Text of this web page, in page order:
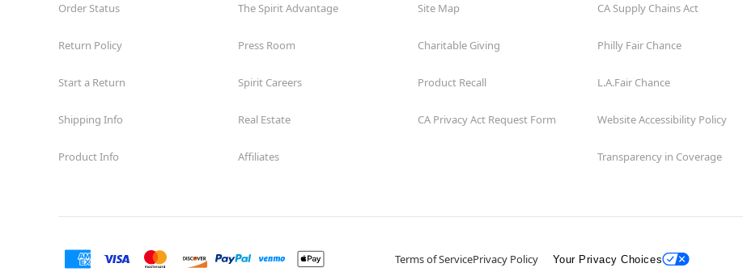
Order Status
Return Policy
Start a Return
Shipping Info
Product Info
The Spirit Advantage
Press Room
Spirit Careers
Real Estate
Affiliates
Site Map
Charitable Giving
Product Recall
CA Privacy Act Request Form
CA Supply Chains Act
Philly Fair Chance
L.A.Fair Chance
Website Accessibility Policy
Transparency in Coverage
Terms of ServicePrivacy Policy Your Privacy Choices